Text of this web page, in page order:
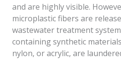
and are highly visible.
microplastic fibers are
wastewater treatment
containing synthetic
nylon, or acrylic, are